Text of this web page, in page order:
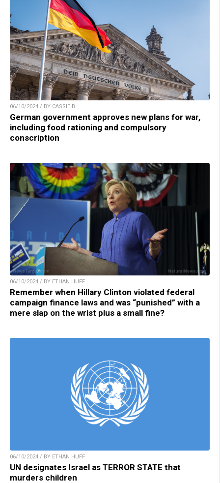
06/10/2024 / BY CASSIE B.
German government approves new plans for war,
including food rationing and compulsory
conscription
06/10/2024 / BY ETHAN HUFF
Remember when Hillary Clinton violated federal
campaign finance laws and was “punished” with a
mere slap on the wrist plus a small fine?
06/10/2024 / BY ETHAN HUFF
UN designates Israel as TERROR STATE that
murders children